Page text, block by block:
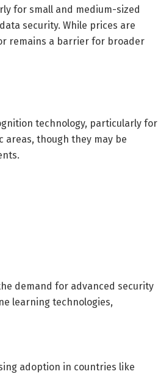
for small and medium-sized
security. While prices are
remains a barrier for broader
technology, particularly for
though they may be
demand for advanced security
learning technologies,
adoption in countries like